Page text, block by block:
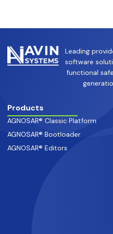
Leading
software
functional
Products
AGNOSAR® Classic Platform
AGNOSAR® Bootloader
AGNOSAR® Editors